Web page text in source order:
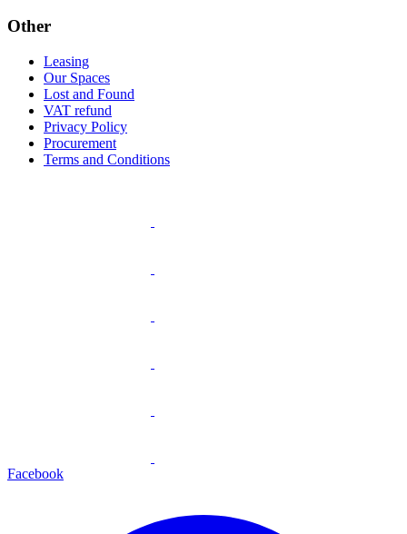
Other
Leasing
Our Spaces
Lost and Found
VAT refund
Privacy Policy
Procurement
Terms and Conditions
Facebook